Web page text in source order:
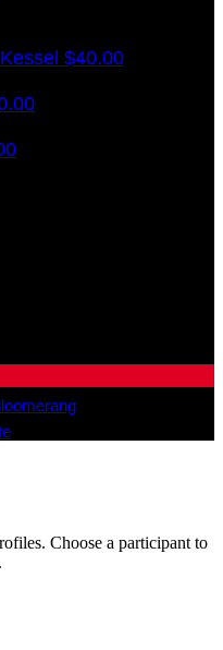
$40.00
Choose a participant to